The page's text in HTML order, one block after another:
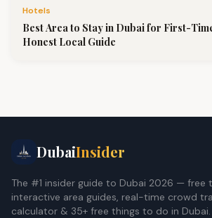
Hotels
Best Area to Stay in Dubai for First-
Honest Local Guide
DubaiInsider
The #1 insider guide to Dubai 2026 — free
interactive area guides, real-time crowd
calculator & 35+ free things to do in Dubai.